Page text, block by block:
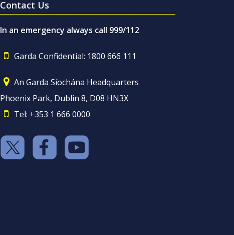
Contact Us
In an emergency always call 999/112
Garda Confidential: 1800 666 111
An Garda Síochána Headquarters
Phoenix Park, Dublin 8, D08 HN3X
Tel: +353 1 666 0000